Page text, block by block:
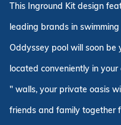
This Inground Kit design
leading brands in
Oddyssey pool will soon be
located conveniently in
" walls, your private oasis
friends and family together